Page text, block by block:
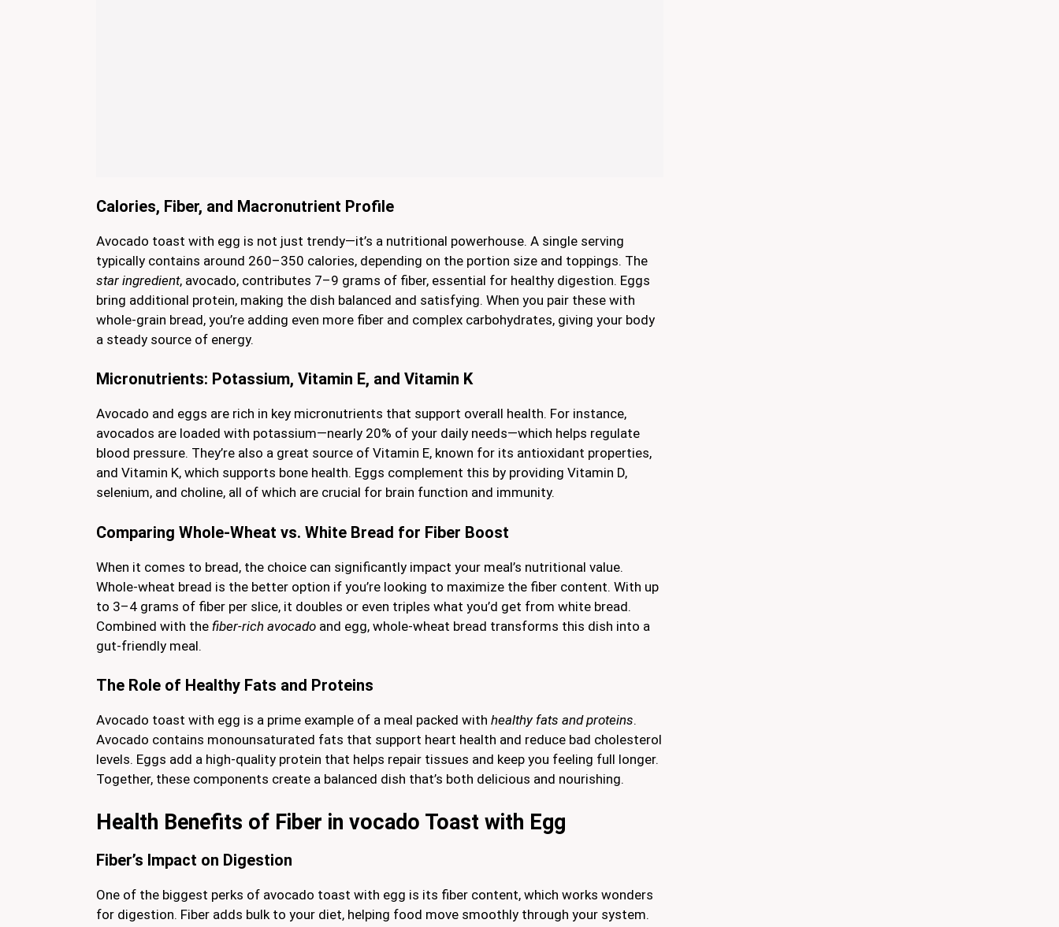
Calories, Fiber, and Macronutrient Profile
Avocado toast with egg is not just trendy—it’s a nutritional powerhouse. A single serving
typically contains around 260–350 calories, depending on the portion size and toppings. The
star ingredient, avocado, contributes 7–9 grams of fiber, essential for healthy digestion. Eggs
bring additional protein, making the dish balanced and satisfying. When you pair these with
whole-grain bread, you’re adding even more fiber and complex carbohydrates, giving your body
a steady source of energy.
Micronutrients: Potassium, Vitamin E, and Vitamin K
Avocado and eggs are rich in key micronutrients that support overall health. For instance,
avocados are loaded with potassium—nearly 20% of your daily needs—which helps regulate
blood pressure. They’re also a great source of Vitamin E, known for its antioxidant properties,
and Vitamin K, which supports bone health. Eggs complement this by providing Vitamin D,
selenium, and choline, all of which are crucial for brain function and immunity.
Comparing Whole-Wheat vs. White Bread for Fiber Boost
When it comes to bread, the choice can significantly impact your meal’s nutritional value.
Whole-wheat bread is the better option if you’re looking to maximize the fiber content. With up
to 3–4 grams of fiber per slice, it doubles or even triples what you’d get from white bread.
Combined with the fiber-rich avocado and egg, whole-wheat bread transforms this dish into a
gut-friendly meal.
The Role of Healthy Fats and Proteins
Avocado toast with egg is a prime example of a meal packed with healthy fats and proteins.
Avocado contains monounsaturated fats that support heart health and reduce bad cholesterol
levels. Eggs add a high-quality protein that helps repair tissues and keep you feeling full longer.
Together, these components create a balanced dish that’s both delicious and nourishing.
Health Benefits of Fiber in vocado Toast with Egg
Fiber’s Impact on Digestion
One of the biggest perks of avocado toast with egg is its fiber content, which works wonders
for digestion. Fiber adds bulk to your diet, helping food move smoothly through your system.